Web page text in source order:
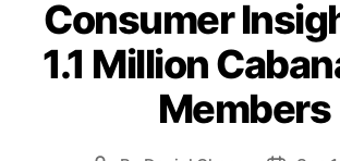
o
c
k
s
|
C
e
s
Consumer
1.1 Million
Members